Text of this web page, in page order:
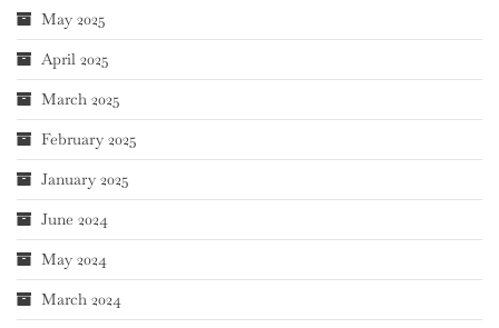
May 2025
April 2025
March 2025
February 2025
January 2025
June 2024
May 2024
March 2024